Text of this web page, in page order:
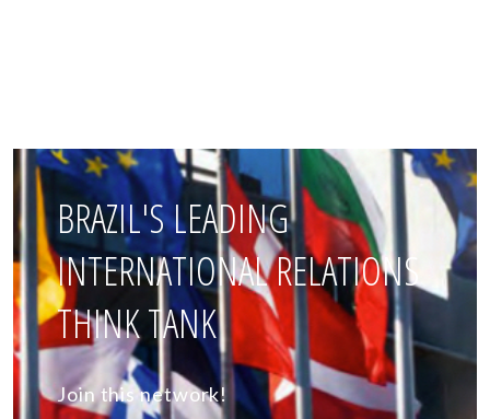
BRAZIL'S LEADING
INTERNATIONAL RELATIONS
THINK TANK
Join this network!